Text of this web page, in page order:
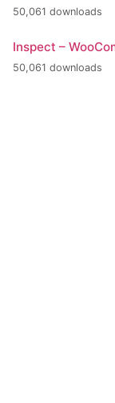
50,061 downloads
Inspect –
50,061 downloads